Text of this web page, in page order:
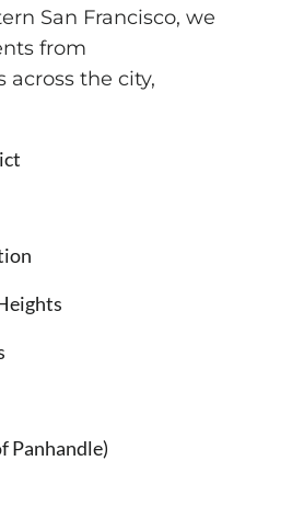
San Francisco, we
from
across the city,
Panhandle)